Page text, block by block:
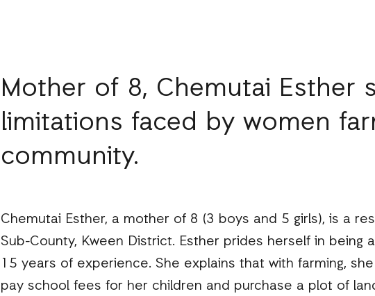
Mother of 8, Chemutai Esther
limitations faced by women
community.
Chemutai Esther, a mother of 8 (3 boys and 5 girls), is a
Sub-County, Kween District. Esther prides herself in being
15 years of experience. She explains that with farming,
pay school fees for her children and purchase a plot of